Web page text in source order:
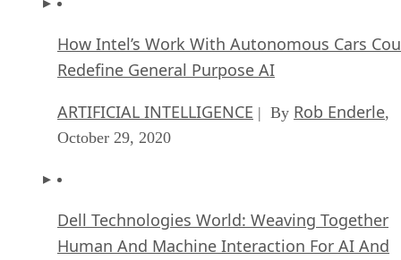
How Intel’s Work With Autonomous Cars
Redefine General Purpose AI
ARTIFICIAL INTELLIGENCE | By Rob Enderle,
October 29, 2020
Dell Technologies World: Weaving Together
Human And Machine Interaction For AI And